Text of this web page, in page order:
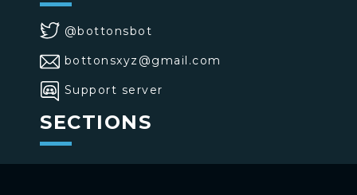
@bottonsbot
bottonsxyz@gmail.com
Support server
SECTIONS
>Home